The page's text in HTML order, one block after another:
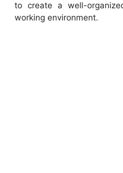
to create a well-
working environment.